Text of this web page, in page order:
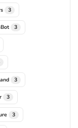
3
3
3
3
3